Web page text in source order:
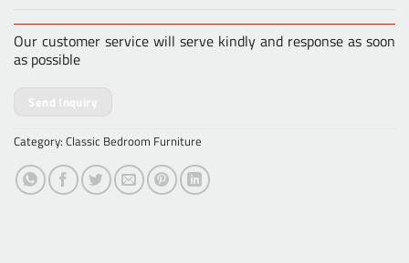
Our customer service will serve kindly and response as soon
as possible
Send Inquiry
Category: Classic Bedroom Furniture